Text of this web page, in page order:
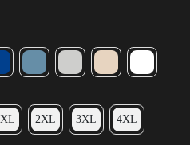
XL 2XL 3XL 4XL